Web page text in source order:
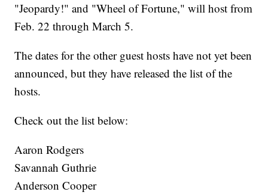
"Jeopardy!" and "Wheel of Fortune," will host from
Feb. 22 through March 5.
The dates for the other guest hosts have not yet been
announced, but they have released the list of the
hosts.
Check out the list below:
Aaron Rodgers
Savannah Guthrie
Anderson Cooper